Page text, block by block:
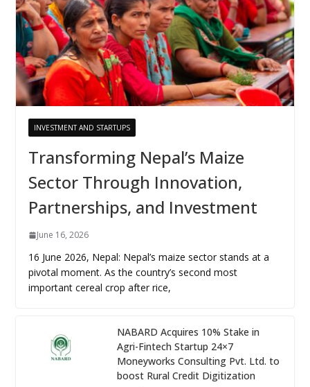
INVESTMENT AND STARTUPS
Transforming Nepal’s Maize
Sector Through Innovation,
Partnerships, and Investment
June 16, 2026
16 June 2026, Nepal: Nepal’s maize sector stands at a
pivotal moment. As the country’s second most
important cereal crop after rice,
NABARD Acquires 10% Stake in
Agri-Fintech Startup 24×7
Moneyworks Consulting Pvt. Ltd. to
boost Rural Credit Digitization